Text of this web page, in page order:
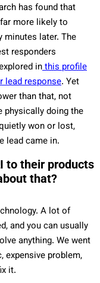
has found that
more likely to
minutes later. The
responders
inthis profile
lead response. Yet
than that, not
physically doing the
won or lost,
lead came in.
to their products
that?
A lot of
and you can usually
anything. We went
expensive problem,
it.